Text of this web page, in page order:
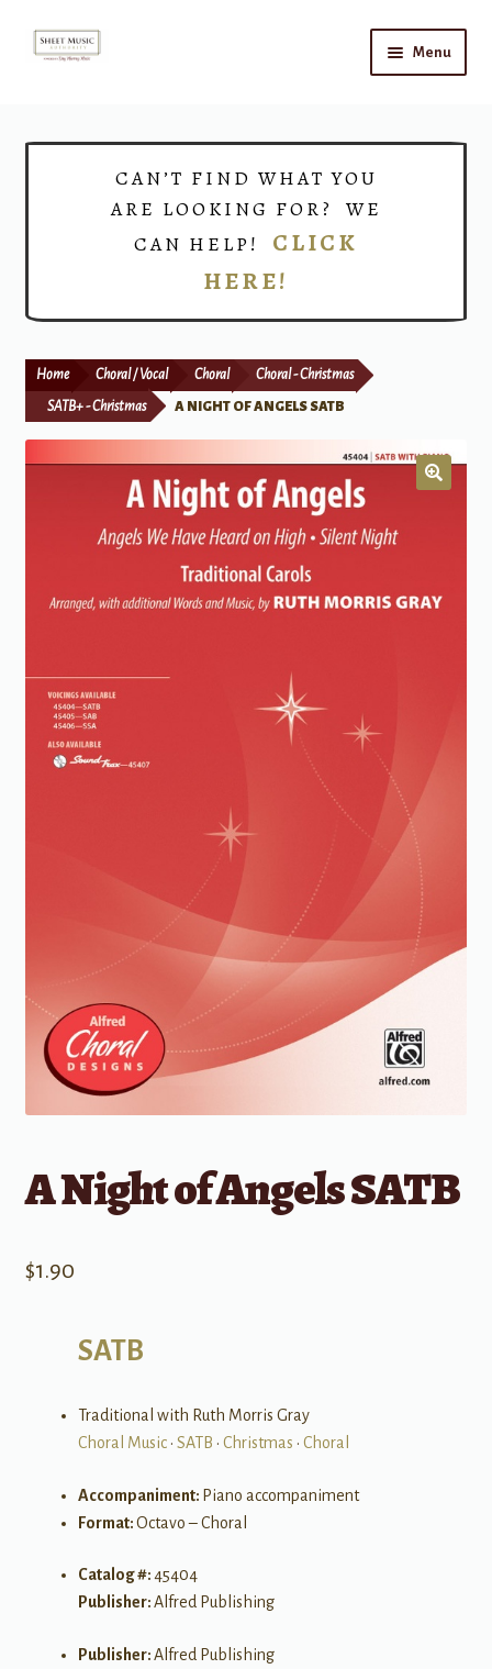
Skip
Skip
Menu
Print Now
CAN’T FIND WHAT YOU
ARE LOOKING FOR? WE
CAN HELP! CLICK
HERE!
Home Choral / Vocal Choral Choral - Christmas
SATB+ - Christmas A NIGHT OF ANGELS SATB
A Night of Angels SATB
$1.90
SATB
Traditional with Ruth Morris Gray
Choral Music• SATB • Christmas • Choral
Accompaniment: Piano accompaniment
Format:Octavo – Choral
Catalog #:45404
Publisher:Alfred Publishing
Publisher:Alfred Publishing